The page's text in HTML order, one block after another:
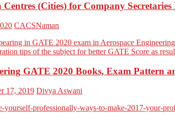
(Cities) for Company Secretaries
CACSNaman
GATE 2020 Books, Exam Pattern
17, 2019 Divya Aswani